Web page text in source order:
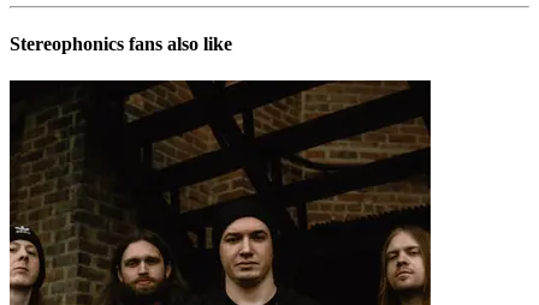
Stereophonics fans also like